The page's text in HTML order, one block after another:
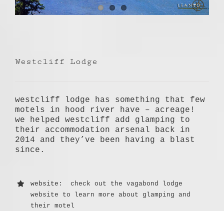
Westcliff Lodge
westcliff lodge has something that few
motels in hood river have – acreage!
we helped westcliff add glamping to
their accommodation arsenal back in
2014 and they’ve been having a blast
since.
website : check out the vagabond lodge
website to learn more about glamping and
their motel